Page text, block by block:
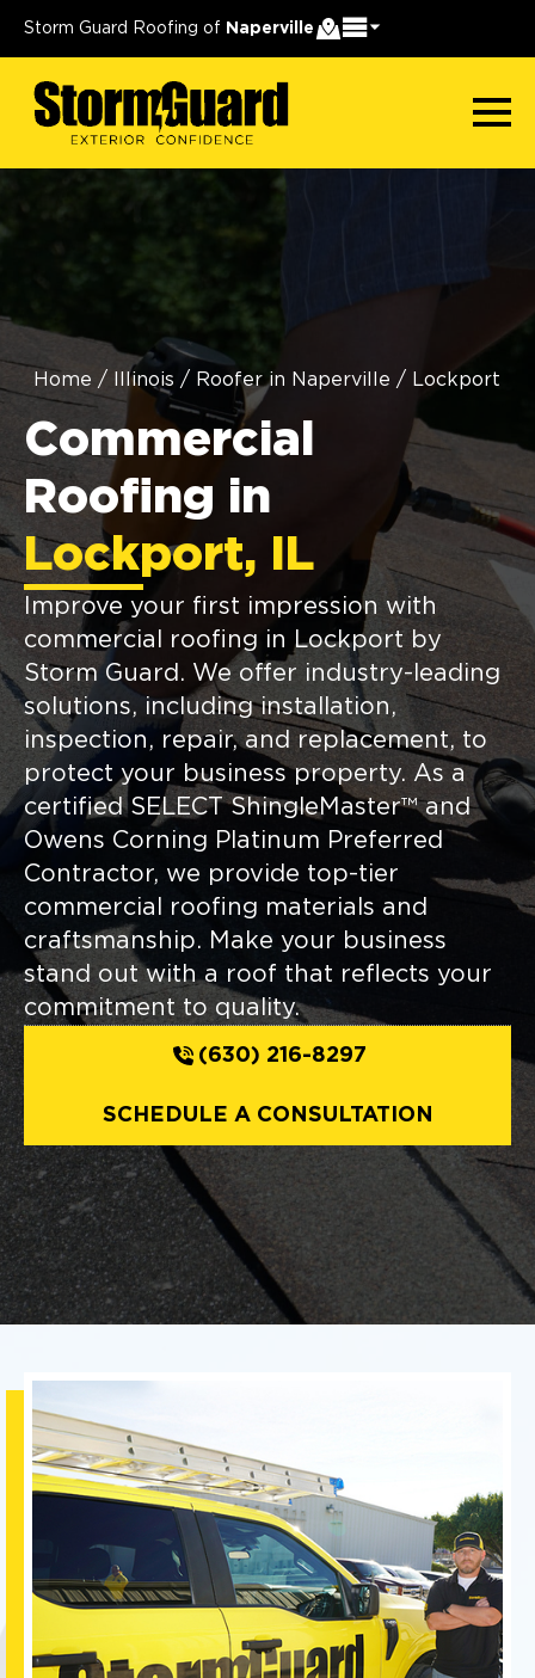
Storm Guard Roofing of Naperville
Home / Illinois / Roofer in Naperville / Lockport
Commercial
Roofing in
Lockport, IL
Improve your first impression with
commercial roofing in Lockport by
Storm Guard. We offer industry-leading
solutions, including installation,
inspection, repair, and replacement, to
protect your business property. As a
certified SELECT ShingleMaster™ and
Owens Corning Platinum Preferred
Contractor, we provide top-tier
commercial roofing materials and
craftsmanship. Make your business
stand out with a roof that reflects your
commitment to quality.
(630) 216-8297
SCHEDULE A CONSULTATION